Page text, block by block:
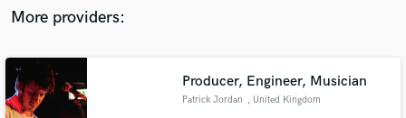
Can't wait hear what you're working on, let's have fun with it!
More providers:
Producer, Engineer, Musician
Patrick Jordan , United Kingdom